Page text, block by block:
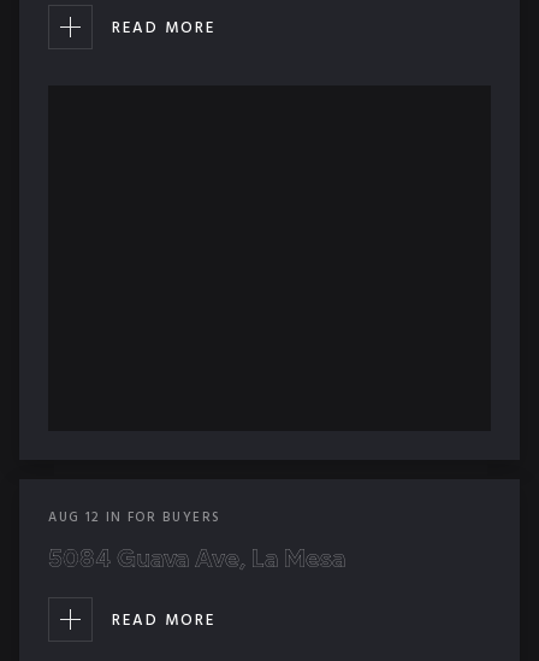
READ MORE
AUG 12 IN FOR BUYERS
5084 Guava Ave, La Mesa
READ MORE